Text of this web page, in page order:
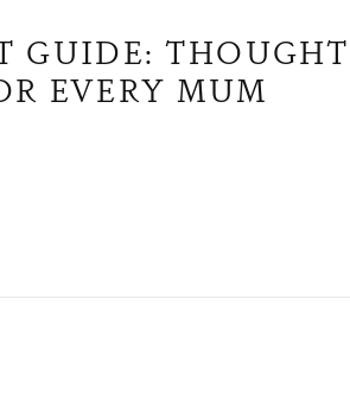
GUIDE:
EVERY MUM